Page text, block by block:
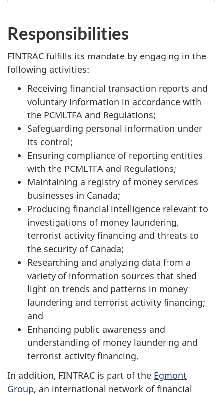
Responsibilities
FINTRAC fulfills its mandate by engaging in the
following activities:
Receiving financial transaction reports and
voluntary information in accordance with
the PCMLTFA and Regulations;
Safeguarding personal information under
its control;
Ensuring compliance of reporting entities
with the PCMLTFA and Regulations;
Maintaining a registry of money services
businesses in Canada;
Producing financial intelligence relevant to
investigations of money laundering,
terrorist activity financing and threats to
the security of Canada;
Researching and analyzing data from a
variety of information sources that shed
light on trends and patterns in money
laundering and terrorist activity financing;
and
Enhancing public awareness and
understanding of money laundering and
terrorist activity financing.
In addition, FINTRAC is part of the Egmont
Group, an international network of financial